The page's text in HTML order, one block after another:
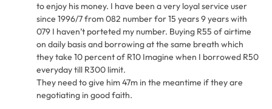
to enjoy his money. I have been a very loyal service user
since 1996/7 from 082 number for 15 years 9 years with
079 I haven’t porteted my number. Buying R55 of airtime
on daily basis and borrowing at the same breath which
they take 10 percent of R10 Imagine when I borrowed R50
everyday till R300 limit.
They need to give him 47m in the meantime if they are
negotiating in good faith.